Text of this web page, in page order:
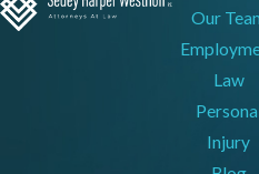
Our
Law
Injury